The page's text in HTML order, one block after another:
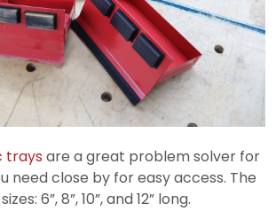
trays are a great problem solver for
need close by for easy access. The
6”, 8”, 10”, and 12” long.